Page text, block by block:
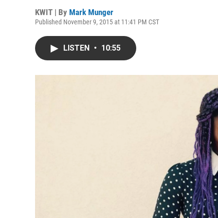
KWIT | By Mark Munger
Published November 9, 2015 at 11:41 PM CST
LISTEN • 10:55